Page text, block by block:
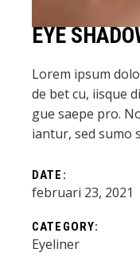
EYE
Lorem ipsum
de bet cu, iisque
gue saepe pro.
iantur, sed sumo
DATE:
februari 23, 2021
CATEGORY:
Eyeliner